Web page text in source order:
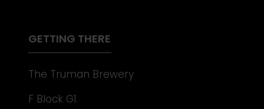
GETTING THERE
The Truman Brewery
F Block G1